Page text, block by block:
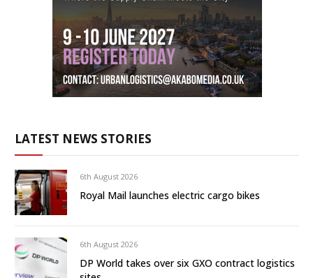
LATEST NEWS STORIES
6th August 2026
Royal Mail launches electric cargo bikes
6th August 2026
DP World takes over six GXO contract logistics